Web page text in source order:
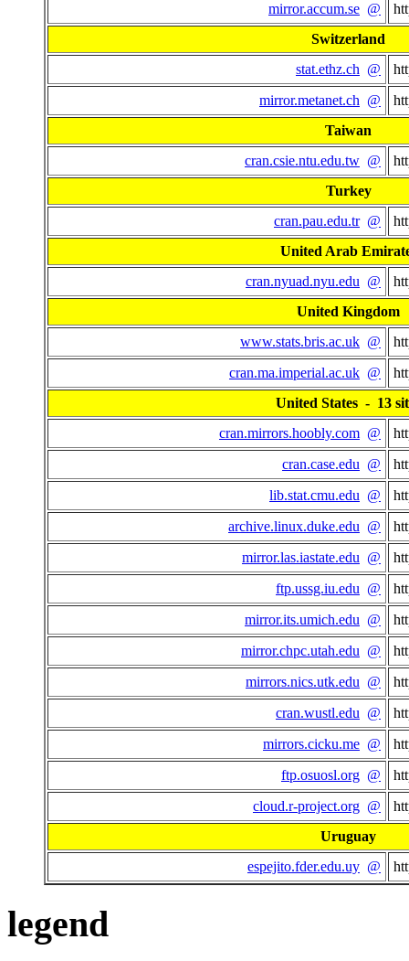
mirror.accum.se @
Switzerland
stat.ethz.ch @
mirror.metanet.ch @
Taiwan
cran.csie.ntu.edu.tw @
Turkey
cran.pau.edu.tr @
United Arab
cran.nyuad.nyu.edu @
United Kingdom
www.stats.bris.ac.uk @
cran.ma.imperial.ac.uk @
United States - 13
cran.mirrors.hoobly.com @
cran.case.edu @
lib.stat.cmu.edu @
archive.linux.duke.edu @
mirror.las.iastate.edu @
ftp.ussg.iu.edu @
mirror.its.umich.edu @
mirror.chpc.utah.edu @
mirrors.nics.utk.edu @
cran.wustl.edu @
mirrors.cicku.me @
ftp.osuosl.org @
cloud.r-project.org @
Uruguay
espejito.fder.edu.uy @
legend